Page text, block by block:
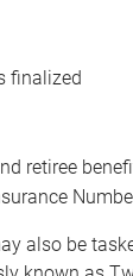
finalized
retiree
also be